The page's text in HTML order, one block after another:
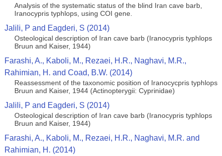
Analysis of the systematic status of the blind Iran cave barb,
Iranocypris typhlops, using COI gene.
Jalili, P and Eagderi, S (2014)
Osteological description of Iran cave barb (Iranocypris typhlops
Bruun and Kaiser, 1944)
Farashi, A., Kaboli, M., Rezaei, H.R., Naghavi, M.R.,
Rahimian, H. and Coad, B.W. (2014)
Reassessment of the taxonomic position of Iranocycpris typhlops
Bruun and Kaiser, 1944 (Actinopterygii: Cyprinidae)
Jalili, P and Eagderi, S (2014)
Osteological description of Iran cave barb (Iranocypris typhlops
Bruun and Kaiser, 1944)
Farashi, A., Kaboli, M., Rezaei, H.R., Naghavi, M.R. and
Rahimian, H. (2014)